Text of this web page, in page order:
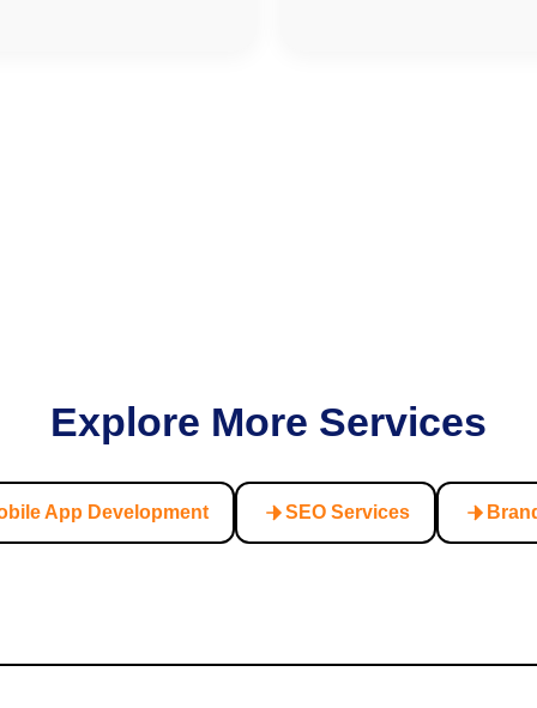
Explore More Services
App Development SEO Services